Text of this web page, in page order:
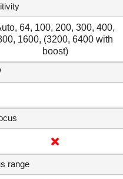
64, 100, 200, 300, 400,
1600, (3200, 6400 with
boost)
range